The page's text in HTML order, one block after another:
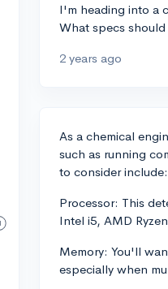
I'm heading into a
What specs
2 years ago
As a chemical
such as running
to consider include:
Processor: This
Intel i5, AMD
Memory: You'll
especially when